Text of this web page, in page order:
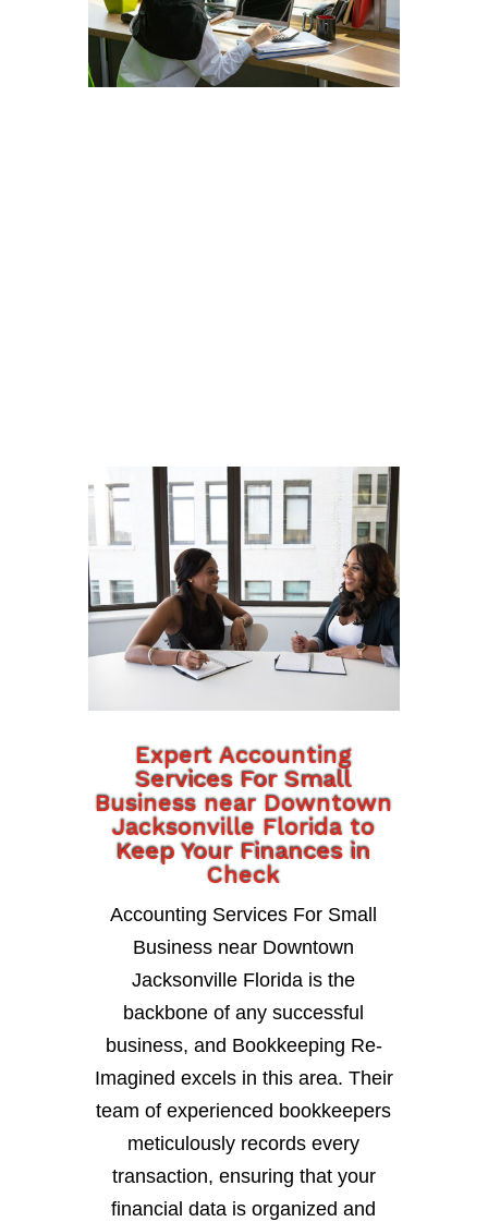
Expert Accounting
Services For Small
Business near Downtown
Jacksonville Florida to
Keep Your Finances in
Check
Accounting Services For Small
Business near Downtown
Jacksonville Florida is the
backbone of any successful
business, and Bookkeeping Re-
Imagined excels in this area. Their
team of experienced bookkeepers
meticulously records every
transaction, ensuring that your
financial data is organized and